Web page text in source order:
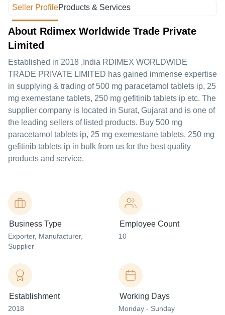
Seller ProfileProducts & Services
About Rdimex Worldwide Trade Private
Limited
Established in 2018 ,India RDIMEX WORLDWIDE
TRADE PRIVATE LIMITED has gained immense expertise
in supplying & trading of 500 mg paracetamol tablets ip, 25
mg exemestane tablets, 250 mg gefitinib tablets ip etc. The
supplier company is located in Surat, Gujarat and is one of
the leading sellers of listed products. Buy 500 mg
paracetamol tablets ip, 25 mg exemestane tablets, 250 mg
gefitinib tablets ip in bulk from us for the best quality
products and service.
Business Type
Exporter, Manufacturer,
Supplier
Employee Count
10
Establishment
2018
Working Days
Monday - Sunday